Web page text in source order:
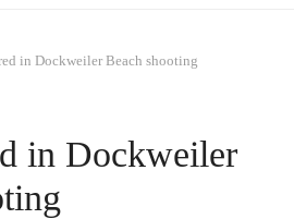
in Dockweiler Beach shooting
in Dockweiler